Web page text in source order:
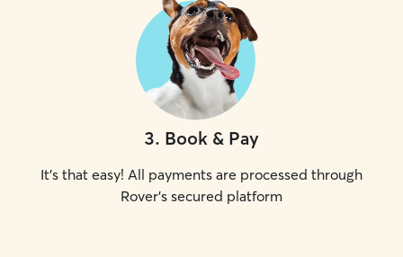
3. Book & Pay
It's that easy! All payments are processed through
Rover's secured platform